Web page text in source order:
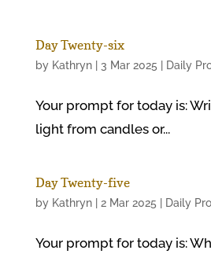
Day Twenty-six
by Kathryn| 3 Mar 2025 Daily
Your prompt for today is:
light from candles or...
Day Twenty-five
by Kathryn| 2 Mar 2025 Daily
Your prompt for today is: